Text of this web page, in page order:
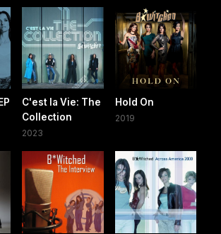
C'est la Vie: The
Collection
2023
Hold On
2019